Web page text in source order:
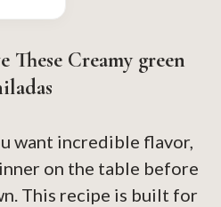
Creamy green
want incredible flavor,
on the table before
This recipe is built for